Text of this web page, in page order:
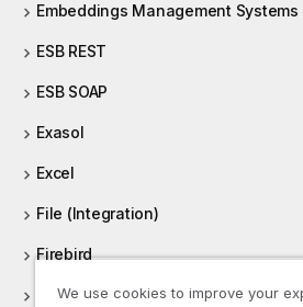
Embeddings Management Systems
ESB REST
ESB SOAP
Exasol
Excel
File (Integration)
Firebird
FTPWe use cookies to improve your